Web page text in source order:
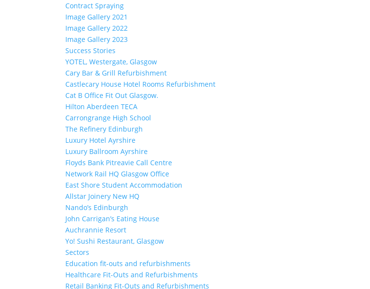
Contract Spraying
Image Gallery 2021
Image Gallery 2022
Image Gallery 2023
Success Stories
YOTEL, Westergate, Glasgow
Cary Bar & Grill Refurbishment
Castlecary House Hotel Rooms Refurbishment
Cat B Office Fit Out Glasgow.
Hilton Aberdeen TECA
Carrongrange High School
The Refinery Edinburgh
Luxury Hotel Ayrshire
Luxury Ballroom Ayrshire
Floyds Bank Pitreavie Call Centre
Network Rail HQ Glasgow Office
East Shore Student Accommodation
Allstar Joinery New HQ
Nando’s Edinburgh
John Carrigan’s Eating House
Auchrannie Resort
Yo! Sushi Restaurant, Glasgow
Sectors
Education fit-outs and refurbishments
Healthcare Fit-Outs and Refurbishments
Retail Banking Fit-Outs and Refurbishments